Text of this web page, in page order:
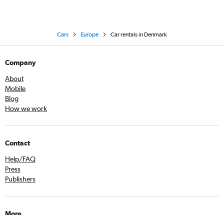
Cars Europe Car rentals in Denmark
Company
About
Mobile
Blog
How we work
Contact
Help/FAQ
Press
Publishers